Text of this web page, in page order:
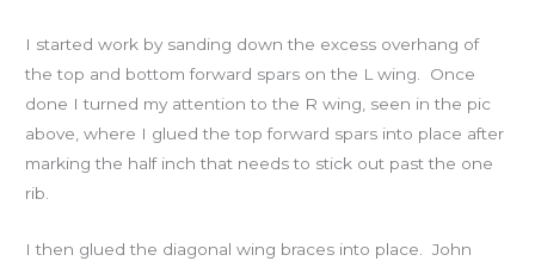
I started work by sanding down the excess overhang of
the top and bottom forward spars on the L wing. Once
done I turned my attention to the R wing, seen in the pic
above, where I glued the top forward spars into place after
marking the half inch that needs to stick out past the one
rib.
I then glued the diagonal wing braces into place. John